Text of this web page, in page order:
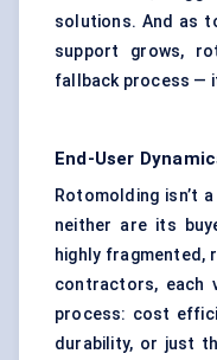
solutions. And as
support grows,
fallback process —
End-User
Rotomolding isn’t
neither are its
highly fragmented,
contractors, each
process: cost
durability, or just